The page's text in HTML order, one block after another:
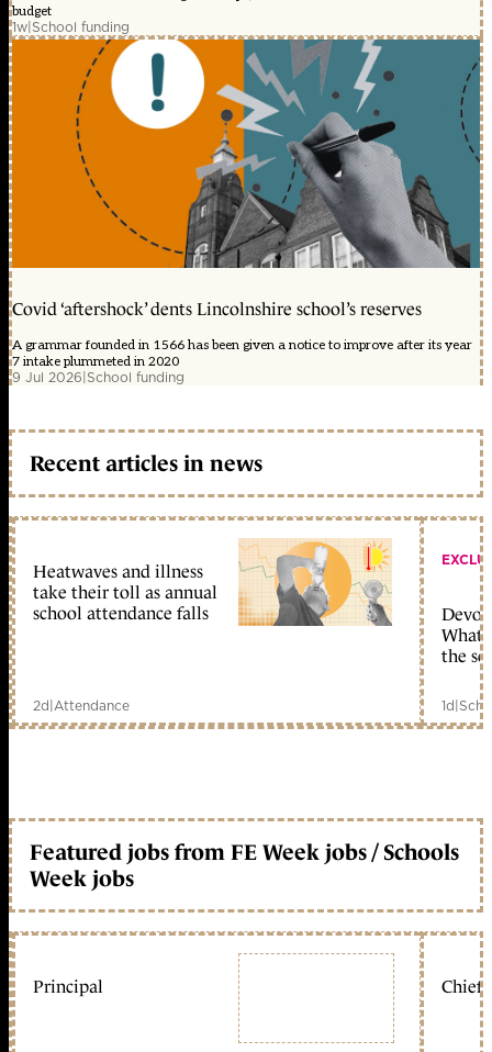
budget
1w|School funding
Covid ‘aftershock’ dents Lincolnshire school’s reserves
A grammar founded in 1566 has been given a notice to improve after its year
7 intake plummeted in 2020
9 Jul 2026|School funding
Recent articles in news
Heatwaves and illness
take their toll as annual
school attendance falls
2d|Attendance
What
the
1d|
Featured jobs from FE Week jobs / Schools
Week jobs
Principal Chief